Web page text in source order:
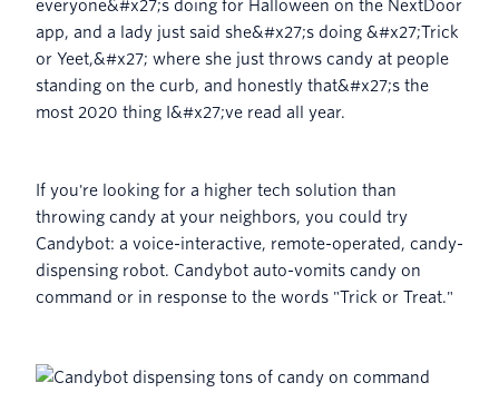
If you're looking for a higher tech solution than
throwing candy at your neighbors, you could try
Candybot: a voice-interactive, remote-operated, candy-
dispensing robot. Candybot auto-vomits candy on
command or in response to the words "Trick or Treat."